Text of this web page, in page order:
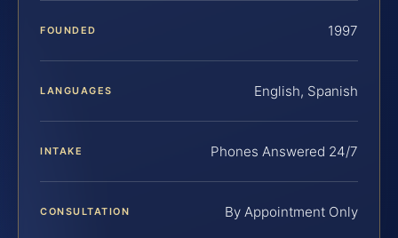
FOUNDED 1997
LANGUAGES English, Spanish
INTAKE Phones Answered 24/7
CONSULTATION By Appointment Only